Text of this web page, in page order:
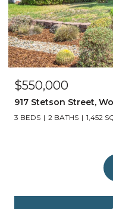
$550,000
917 Stetson Street,
3 BEDS 2 BATHS 1,452